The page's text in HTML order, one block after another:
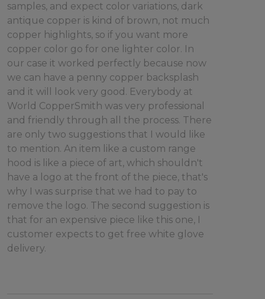
samples, and expect color variations, dark
antique copper is kind of brown, not much
copper highlights, so if you want more
copper color go for one lighter color. In
our case it worked perfectly because now
we can have a penny copper backsplash
and it will look very good. Everybody at
World CopperSmith was very professional
and friendly through all the process. There
are only two suggestions that I would like
to mention. An item like a custom range
hood is like a piece of art, which shouldn't
have a logo at the front of the piece, that's
why I was surprise that we had to pay to
remove the logo. The second suggestion is
that for an expensive piece like this one, I
customer expects to get free white glove
delivery.